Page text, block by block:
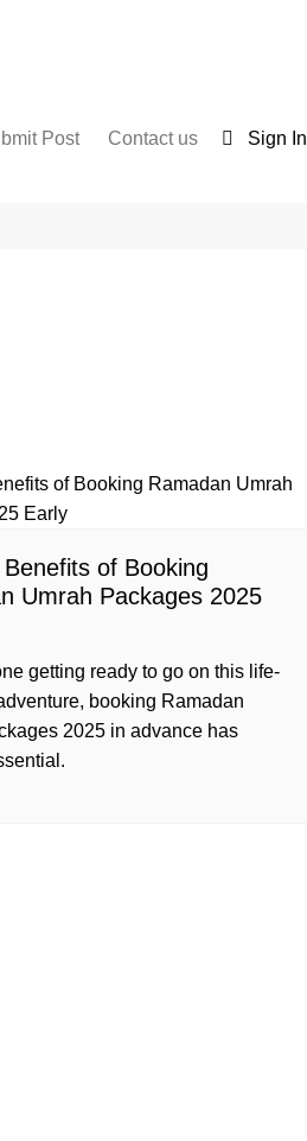
Post Contact us Sign In
of Booking
Umrah Packages 2025
getting ready to go on this life-
booking Ramadan
2025 in advance has